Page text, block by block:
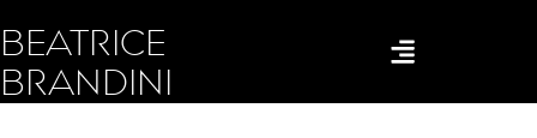
BEATRICE
BRANDINI